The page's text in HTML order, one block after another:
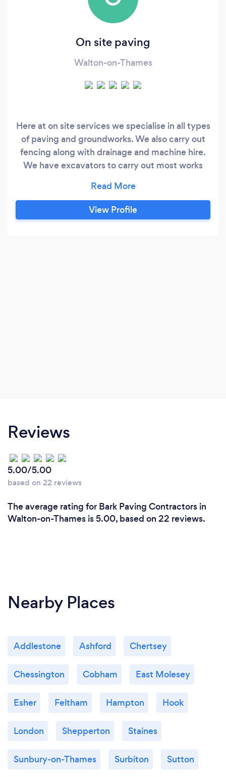
On site paving
Walton-on-Thames
Here at on site services we specialise in all types
of paving and groundworks. We also carry out
fencing along with drainage and machine hire.
We have excavators to carry out most works
excavators
View Profile
Reviews
5.00/5.00
based on 22 reviews
The average rating for Bark Paving Contractors in
Walton-on-Thames is 5.00, based on 22 reviews.
Nearby Places
Addlestone Ashford Chertsey
Chessington Cobham East Molesey
Esher Feltham Hampton Hook
London Shepperton Staines
Sunbury-on-Thames Surbiton Sutton